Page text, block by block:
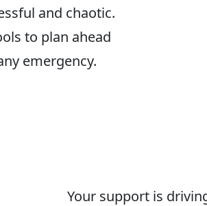
and chaotic.
to plan ahead
emergency.
Your support is